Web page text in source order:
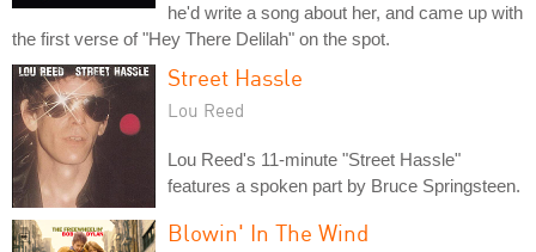
he'd write a song about her, and came up with
the first verse of "Hey There Delilah" on the spot.
Street Hassle
Lou Reed
Lou Reed's 11-minute "Street Hassle"
features a spoken part by Bruce Springsteen.
Blowin' In The Wind